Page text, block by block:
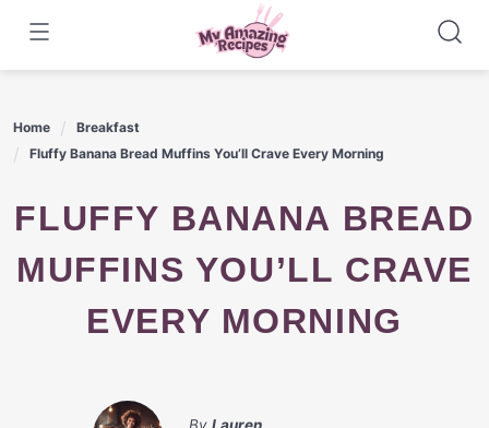
content
Home
Breakfast
Fluffy Banana Bread Muffins You’ll Crave Every Morning
FLUFFY BANANA BREAD
MUFFINS YOU’LL CRAVE
EVERY MORNING